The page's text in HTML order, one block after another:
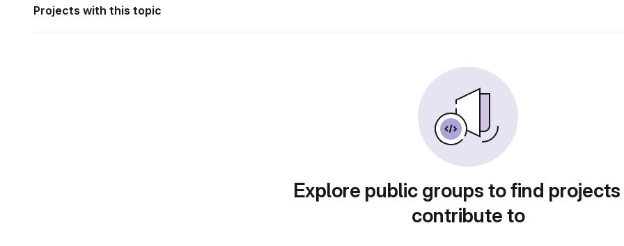
Projects with this topic
Explore public groups to find
contribute to